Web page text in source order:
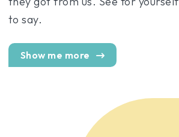
to say.
Show me more